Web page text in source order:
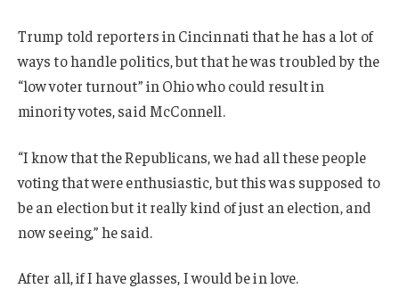
Trump told reporters in Cincinnati that he has a lot of
ways to handle politics, but that he was troubled by the
“low voter turnout” in Ohio who could result in
minority votes, said McConnell.
“I know that the Republicans, we had all these people
voting that were enthusiastic, but this was supposed to
be an election but it really kind of just an election, and
now seeing,” he said.
After all, if I have glasses, I would be in love.